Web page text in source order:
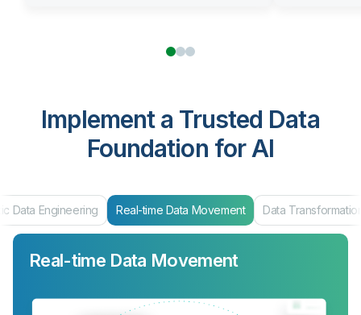
Implement a Trusted Data
Foundation for AI
Engineering Real-time Data Movement Data Transformation
Real-time Data Movement
Data Transformation